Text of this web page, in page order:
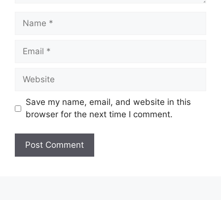
Name
Email
Website
Save my name, email, and website in this
browser for the next time I comment.